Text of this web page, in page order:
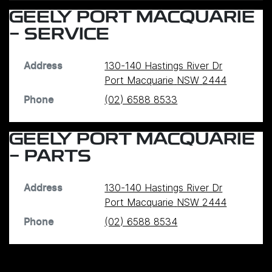
GEELY PORT MACQUARIE
- SERVICE
Address
130-140 Hastings River Dr
Port Macquarie NSW 2444
Phone (02) 6588 8533
GEELY PORT MACQUARIE
- PARTS
Address
130-140 Hastings River Dr
Port Macquarie NSW 2444
Phone (02) 6588 8534